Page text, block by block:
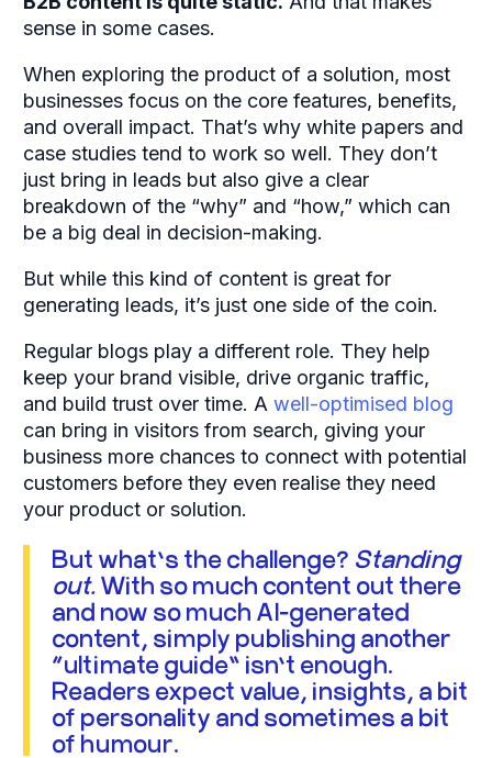
sense in some cases.
When exploring the product of a solution, most
businesses focus on the core features, benefits,
and overall impact. That’s why white papers and
case studies tend to work so well. They don’t
just bring in leads but also give a clear
breakdown of the “why” and “how,” which can
be a big deal in decision-making.
But while this kind of content is great for
generating leads, it’s just one side of the coin.
Regular blogs play a different role. They help
keep your brand visible, drive organic traffic,
and build trust over time. Awell-optimised blog
can bring in visitors from search, giving your
business more chances to connect with potential
customers before they even realise they need
your product or solution.
But what’s the challenge? Standing
out. With so much content out there
and now so much AI-generated
content, simply publishing another
“ultimate guide” isn’t enough.
Readers expect value, insights, a bit
of personality and sometimes a bit
of humour.